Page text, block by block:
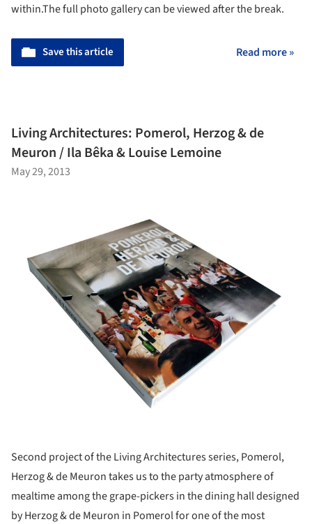
within.The full photo gallery can be viewed after the break.
Save this article Read more »
Living Architectures: Pomerol, Herzog & de
Meuron / Ila Bêka & Louise Lemoine
May 29, 2013
Second project of the Living Architectures series, Pomerol,
Herzog & de Meuron takes us to the party atmosphere of
mealtime among the grape-pickers in the dining hall designed
by Herzog & de Meuron in Pomerol for one of the most